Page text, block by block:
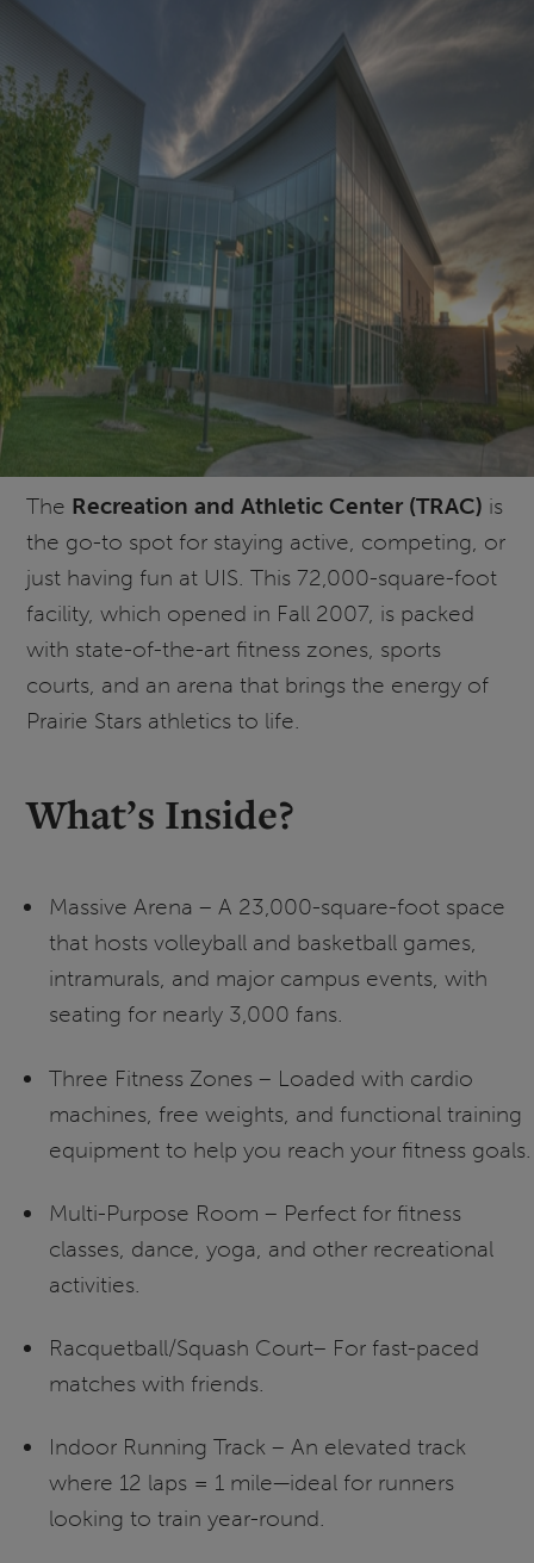
The Recreation and Athletic Center (TRAC) is
the go-to spot for staying active, competing, or
just having fun at UIS. This 72,000-square-foot
facility, which opened in Fall 2007, is packed
with state-of-the-art fitness zones, sports
courts, and an arena that brings the energy of
Prairie Stars athletics to life.
What’s Inside?
Massive Arena – A 23,000-square-foot space
that hosts volleyball and basketball games,
intramurals, and major campus events, with
seating for nearly 3,000 fans.
Three Fitness Zones – Loaded with cardio
machines, free weights, and functional training
equipment to help you reach your fitness goals.
Multi-Purpose Room – Perfect for fitness
classes, dance, yoga, and other recreational
activities.
Racquetball/Squash Court– For fast-paced
matches with friends.
Indoor Running Track – An elevated track
where 12 laps = 1 mile—ideal for runners
looking to train year-round.